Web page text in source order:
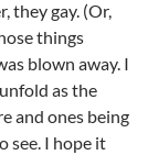
they gay. (Or,
things
blown away. I
as the
and ones being
see. I hope it